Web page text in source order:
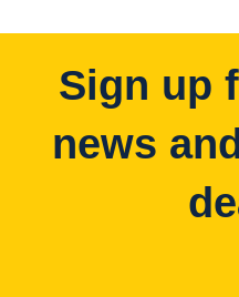
Sign up
news